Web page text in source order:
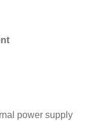
power supply